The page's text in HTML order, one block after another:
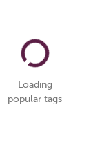
Loading
popular tags